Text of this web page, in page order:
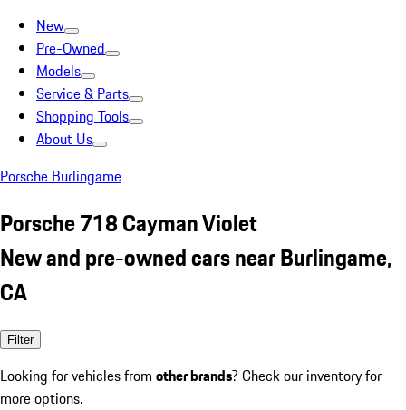
New
Pre-Owned
Models
Service & Parts
Shopping Tools
About Us
Porsche Burlingame
Porsche 718 Cayman Violet
New and pre-owned cars near Burlingame,
CA
Filter
Looking for vehicles from other brands? Check our inventory for
more options.